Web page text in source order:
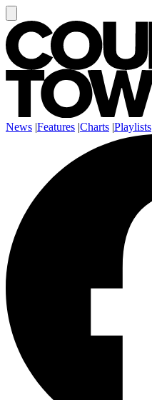
News |Features |Charts |Playlists